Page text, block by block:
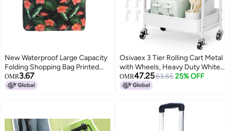
New Waterproof Large Capacity
Folding Shopping Bag Printed
Portable Handbag
Environmentally Friendly Storage
OMR3.67
Osivaex 3 Tier Rolling Cart Metal
with Wheels, Heavy Duty White
Three Tiered Craft Cart
Organizer on Wheels, Utility
Nursery, Diaper Caddy,
Snack,Book,Nail,Cleaning
OMR47.2563.65 25% OFF